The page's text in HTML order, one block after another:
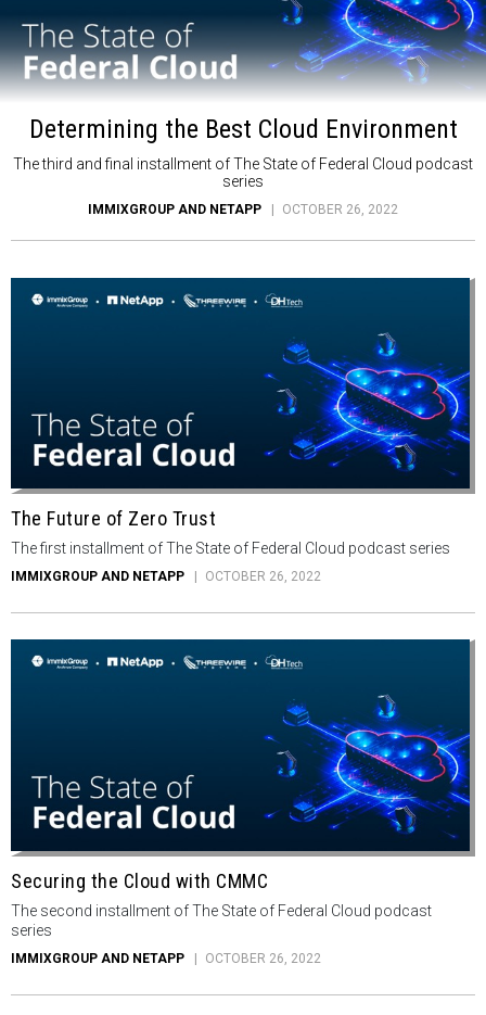
Determining the Best Cloud Environment
The third and final installment of The State of Federal Cloud podcast
series
IMMIXGROUP AND NETAPP OCTOBER 26, 2022
The Future of Zero Trust
The first installment of The State of Federal Cloud podcast series
IMMIXGROUP AND NETAPP OCTOBER 26, 2022
Securing the Cloud with CMMC
The second installment of The State of Federal Cloud podcast
series
IMMIXGROUP AND NETAPP OCTOBER 26, 2022